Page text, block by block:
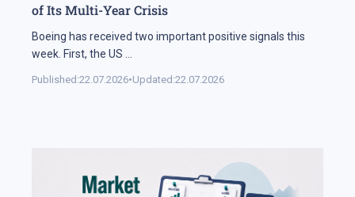
of Its Multi-Year Crisis
Boeing has received two important positive signals this
week. First, the US
Published:22.07.2026•Updated:22.07.2026